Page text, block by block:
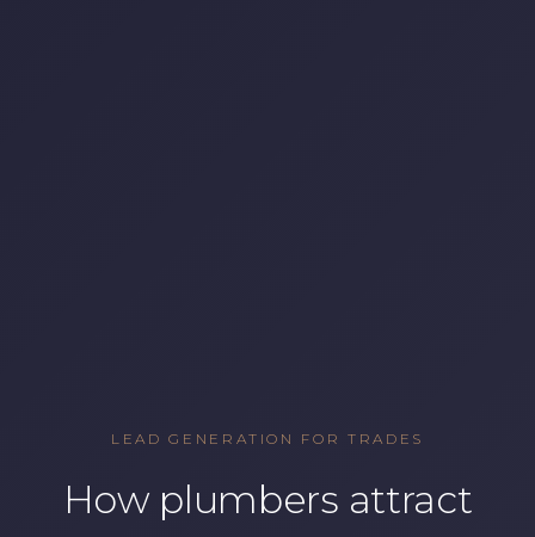
LEAD GENERATION FOR TRADES
How plumbers attract